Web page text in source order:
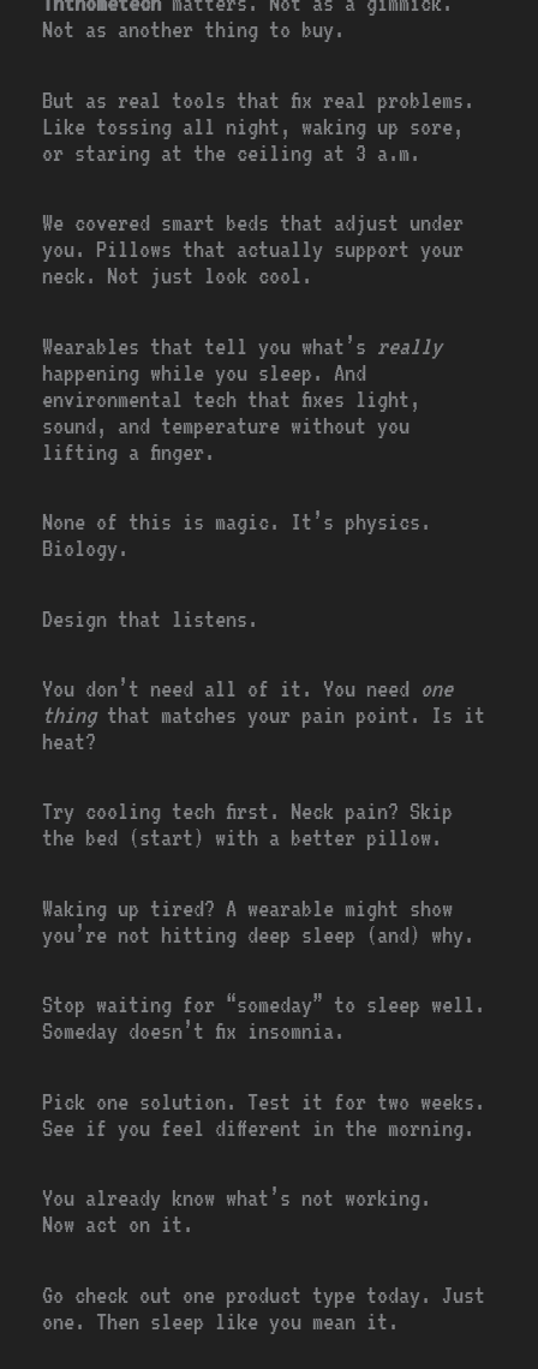
Not as another thing to buy.
But as real tools that fix real problems.
Like tossing all night, waking up sore,
or staring at the ceiling at 3 a.m.
We covered smart beds that adjust under
you. Pillows that actually support your
neck. Not just look cool.
Wearables that tell you what’s really
happening while you sleep. And
environmental tech that fixes light,
sound, and temperature without you
lifting a finger.
None of this is magic. It’s physics.
Biology.
Design that listens.
You don’t need all of it. You need one
thingthat matches your pain point. Is it
heat?
Try cooling tech first. Neck pain? Skip
the bed (start) with a better pillow.
Waking up tired? A wearable might show
you’re not hitting deep sleep (and) why.
Stop waiting for “someday” to sleep well.
Someday doesn’t fix insomnia.
Pick one solution. Test it for two weeks.
See if you feel different in the morning.
You already know what’s not working.
Now act on it.
Go check out one product type today. Just
one. Then sleep like you mean it.